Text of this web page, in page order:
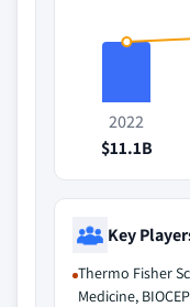
2022
$11.1B
Key
Thermo Fisher
Medicine,